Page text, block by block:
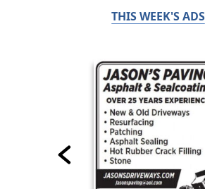
THIS WEEK'S ADS